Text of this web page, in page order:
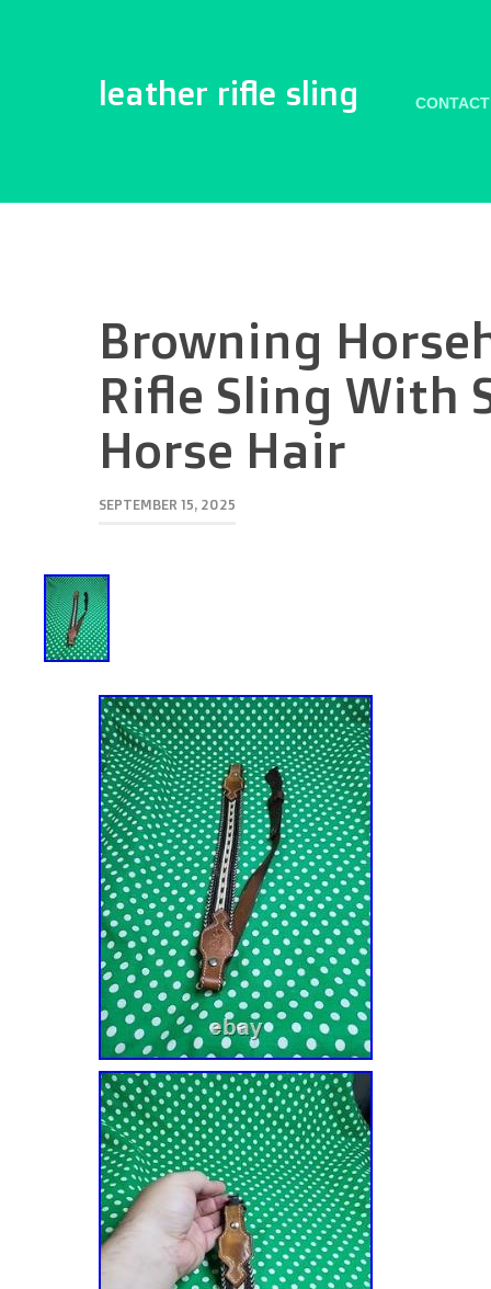
leather rifle sling
Browning
Rifle Sling With
Horse Hair
SEPTEMBER 15, 2025